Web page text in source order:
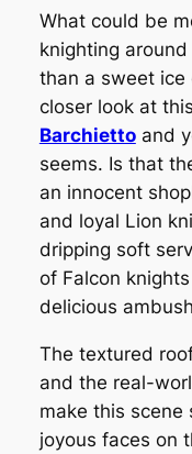
What could be
knighting
than a sweet ice
closer look at
Barchiettoand
seems. Is that
an innocent
and loyal Lion
dripping soft
of Falcon
delicious
The textured
and the real-
make this scene
joyous faces on